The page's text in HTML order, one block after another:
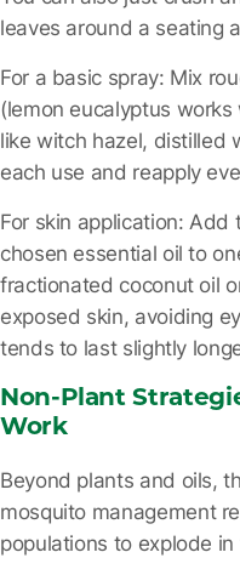
leaves around a seating
For a basic spray: Mix
(lemon eucalyptus
like witch hazel, distilled
each use and reapply
For skin application: Add
chosen essential oil to
fractionated coconut oil
exposed skin, avoiding
tends to last slightly
Non-Plant
Work
Beyond plants and oils,
mosquito management
populations to explode